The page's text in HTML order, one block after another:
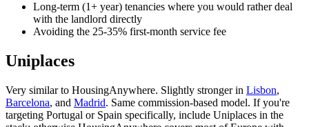
Long-term (1+ year) tenancies where you would rather deal
with the landlord directly
Avoiding the 25-35% first-month service fee
Uniplaces
Very similar to HousingAnywhere. Slightly stronger in Lisbon,
Barcelona, and Madrid. Same commission-based model. If you're
targeting Portugal or Spain specifically, include Uniplaces in the